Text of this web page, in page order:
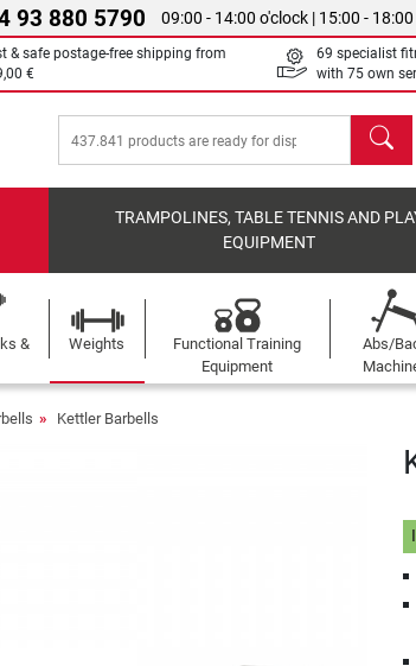
93 880 5790 09:00 - 14:00 o'clock | 15:00 -
& safe postage-free shipping from
€
69 specialist
with 75 own
search
TRAMPOLINES, TABLE TENNIS AND
EQUIPMENT
&
Weights
Functional Training
Equipment
Abs/
Kettler Barbells